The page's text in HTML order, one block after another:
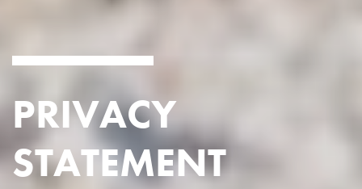
PRIVACY
STATEMENT